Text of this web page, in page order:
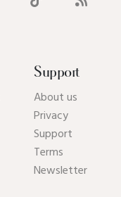
Support
About us
Privacy
Support
Terms
Newsletter